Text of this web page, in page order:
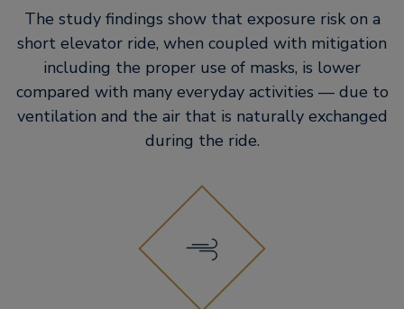
The study findings show that exposure risk on a
short elevator ride, when coupled with mitigation
including the proper use of masks, is lower
compared with many everyday activities — due to
ventilation and the air that is naturally exchanged
during the ride.